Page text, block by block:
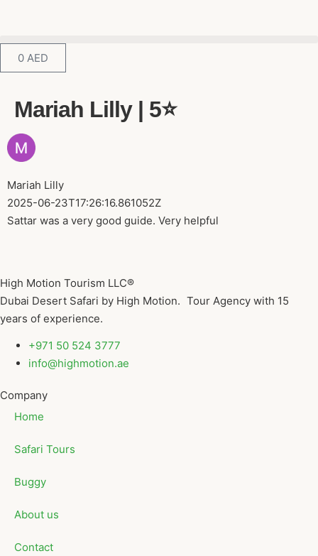
0 AED
Mariah Lilly | 5⭐️
Mariah Lilly
2025-06-23T17:26:16.861052Z
Sattar was a very good guide. Very helpful
High Motion Tourism LLC®
Dubai Desert Safari by High Motion. Tour Agency with 15
years of experience.
+971 50 524 3777
info@highmotion.ae
Company
Home
Safari Tours
Buggy
About us
Contact